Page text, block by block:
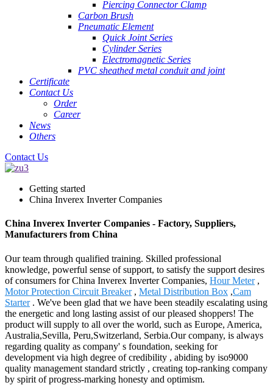
Piercing Connector Clamp
Carbon Brush
Pneumatic Element
Quick Joint Series
Cylinder Series
Electromagnetic Series
PVC sheathed metal conduit and joint
Certificate
Contact Us
Order
Career
News
Others
Contact Us
Getting started
China Inverex Inverter Companies
China Inverex Inverter Companies - Factory, Suppliers,
Manufacturers from China
Our team through qualified training. Skilled professional
knowledge, powerful sense of support, to satisfy the support desires
of consumers for China Inverex Inverter Companies, Hour Meter,
Motor Protection Circuit Breaker, Metal Distribution Box ,Cam
Starter. We've been glad that we have been steadily escalating using
the energetic and long lasting assist of our pleased shoppers! The
product will supply to all over the world, such as Europe, America,
Australia,Sevilla, Peru,Switzerland, Serbia.Our company, is always
regarding quality as company' s foundation, seeking for
development via high degree of credibility , abiding by iso9000
quality management standard strictly , creating top-ranking company
by spirit of progress-marking honesty and optimism.